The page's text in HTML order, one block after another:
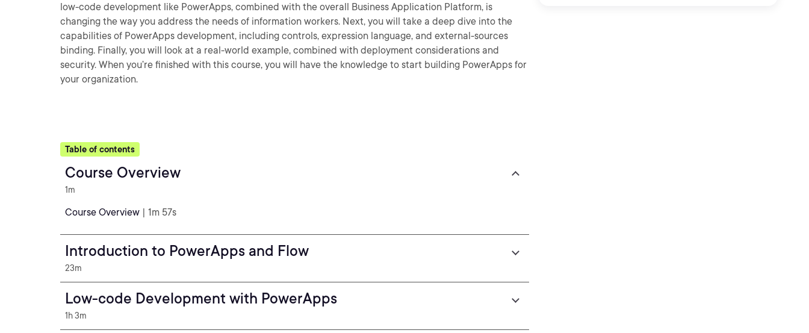
low-code development like PowerApps, combined with the overall Business Application Platform, is
changing the way you address the needs of information workers. Next, you will take a deep dive into the
capabilities of PowerApps development, including controls, expression language, and external-sources
binding. Finally, you will look at a real-world example, combined with deployment considerations and
security. When you’re finished with this course, you will have the knowledge to start building PowerApps for
your organization.
Table of contents
Course Overview
1m
Course Overview | 1m 57s
Introduction to PowerApps and Flow
23m
Low-code Development with PowerApps
1h 3m